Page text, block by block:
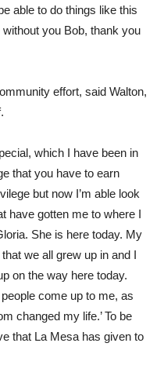
able to do things like this
without you Bob, thank you
effort, said Walton,
which I have been in
that you have to earn
but now I’m able look
have gotten me to where I
She is here today. My
we all grew up in and I
on the way here today.
come up to me, as
changed my life.’ To be
that La Mesa has given to